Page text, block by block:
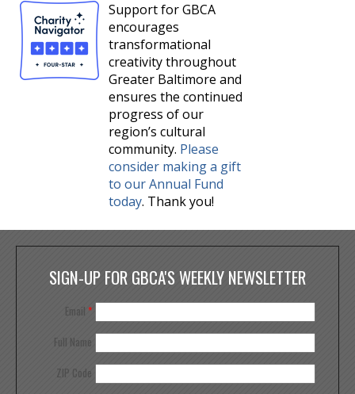
Support for GBCA
encourages
transformational
creativity throughout
Greater Baltimore and
ensures the continued
progress of our
region’s cultural
community. Please
consider making a gift
to our Annual Fund
today. Thank you!
SIGN-UP FOR GBCA'S WEEKLY NEWSLETTER
Email *
Full Name
ZIP Code